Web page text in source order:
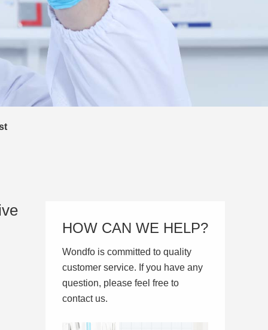
HOW CAN WE HELP?
Wondfo is committed to quality
customer service. If you have any
question, please feel free to
contact us.